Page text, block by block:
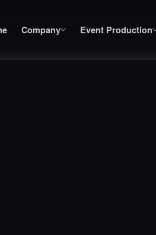
Company Event Production